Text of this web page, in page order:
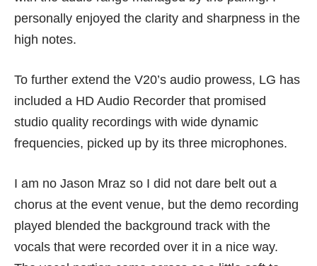
personally enjoyed the clarity and sharpness in the
high notes.
To further extend the V20’s audio prowess, LG has
included a HD Audio Recorder that promised
studio quality recordings with wide dynamic
frequencies, picked up by its three microphones.
I am no Jason Mraz so I did not dare belt out a
chorus at the event venue, but the demo recording
played blended the background track with the
vocals that were recorded over it in a nice way.